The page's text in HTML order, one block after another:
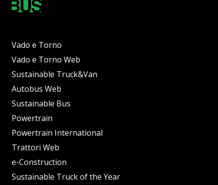
Vado e Torno
Vado e Torno Web
Sustainable Truck&Van
Autobus Web
Sustainable Bus
Powertrain
Powertrain International
Trattori Web
e-Construction
Sustainable Truck of the Year